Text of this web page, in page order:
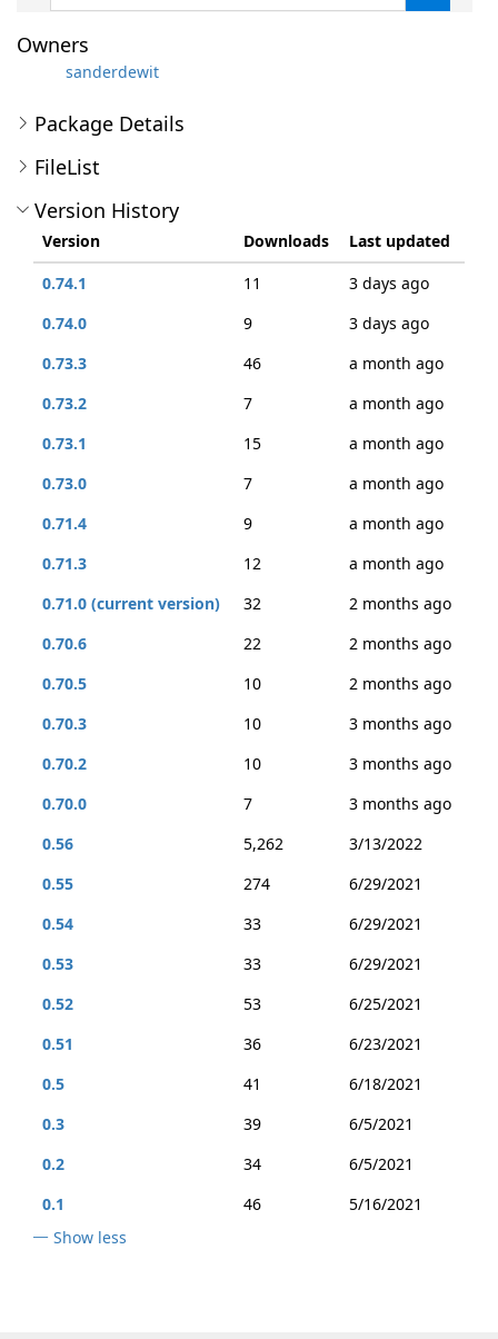
Owners
sanderdewit
Package Details
FileList
Version History
Version Downloads
Last updated
0.74.1
11
3 days ago
0.74.0
9
3 days ago
0.73.3
46
a month ago
0.73.2
7
a month ago
0.73.1
15
a month ago
0.73.0
7
a month ago
0.71.4
9
a month ago
0.71.3
12
a month ago
0.71.0 (current version)
32
2 months ago
0.70.6
22
2 months ago
0.70.5
10
2 months ago
0.70.3
10
3 months ago
0.70.2
10
3 months ago
0.70.0
7
3 months ago
0.56
5,262
3/13/2022
0.55
274
6/29/2021
0.54
33
6/29/2021
0.53
33
6/29/2021
0.52
53
6/25/2021
0.51
36
6/23/2021
0.5
41
6/18/2021
0.3
39
6/5/2021
0.2
34
6/5/2021
0.1
46
5/16/2021
Show less